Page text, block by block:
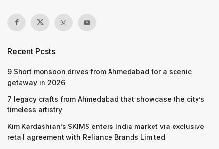
Recent Posts
9 Short monsoon drives from Ahmedabad for a scenic
getaway in 2026
7 legacy crafts from Ahmedabad that showcase the city’s
timeless artistry
Kim Kardashian’s SKIMS enters India market via exclusive
retail agreement with Reliance Brands Limited